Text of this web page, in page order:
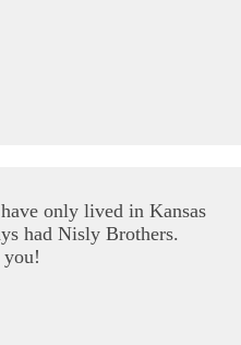
only lived in Kansas
had Nisly Brothers.